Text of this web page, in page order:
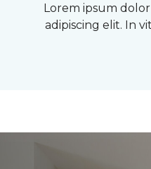
Lorem ipsum
adipiscing elit. In